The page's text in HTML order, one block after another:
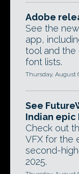
Adobe
See the
app,
tool and the
font lists.
Thursday, August
See
Indian epic
Check out
VFX for the
second-
2025.